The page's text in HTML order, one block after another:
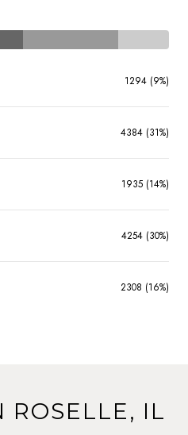
1294 (9%)
4384 (31%)
1935 (14%)
4254 (30%)
2308 (16%)
ROSELLE, IL